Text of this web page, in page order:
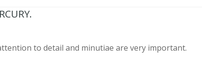
to detail and minutiae are very important.